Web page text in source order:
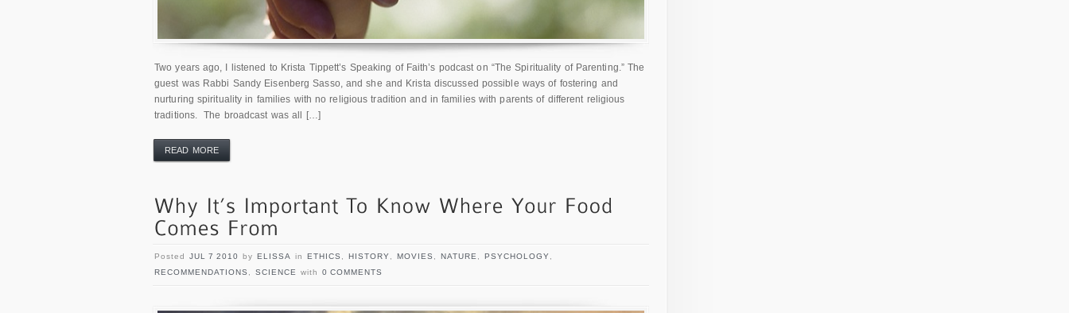
Two years ago, I listened to Krista Tippett’s Speaking of Faith’s podcast on “The Spirituality of Parenting.” The
guest was Rabbi Sandy Eisenberg Sasso, and she and Krista discussed possible ways of fostering and
nurturing spirituality in families with no religious tradition and in families with parents of different religious
traditions. The broadcast was all […]
READ MORE
Posted JUL 7 2010 by ELISSA in ETHICS HISTORY MOVIES NATURE PSYCHOLOGY
RECOMMENDATIONS
SCIENCE with 0 COMMENTS